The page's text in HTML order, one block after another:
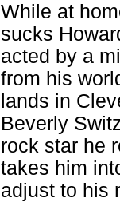
While at
sucks
acted by a
from his
lands in
Beverly
rock star he
takes him
adjust to his